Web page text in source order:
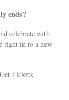
ends?
celebrate with
right in to a new
Tickets